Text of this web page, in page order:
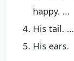
happy. ...
His tail. ...
His ears.